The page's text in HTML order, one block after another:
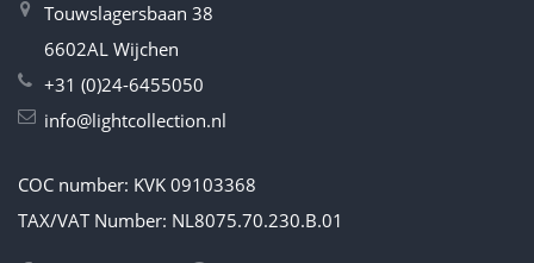
Touwslagersbaan 38
6602AL Wijchen
+31 (0)24-6455050
info@lightcollection.nl
COC number: KVK 09103368
TAX/VAT Number: NL8075.70.230.B.01